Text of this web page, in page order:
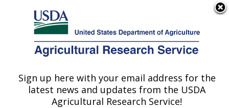
Here's how you know
Agricultural Research Service
U.S. DEPARTMENT OF AGRICULTURE
Soil Dynamics Research: Auburn, AL
Sign up here with your email address for the
latest news and updates from the USDA
Agricultural Research Service!